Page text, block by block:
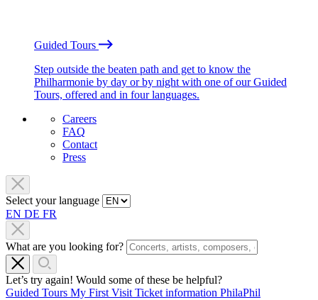
Guided Tours
Step outside the beaten path and get to know the
Philharmonie by day or by night with one of our Guided
Tours, offered and in four languages.
Careers
FAQ
Contact
Press
Select your language
EN DE FR
What are you looking for?
Let’s try again! Would some of these be helpful?
Guided Tours My First Visit Ticket information PhilaPhil